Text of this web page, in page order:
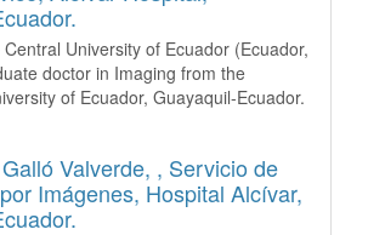
University of Ecuador (Ecuador,
doctor in Imaging from the
of Ecuador, Guayaquil-Ecuador.
Valverde, , Servicio de
Imágenes, Hospital Alcívar,